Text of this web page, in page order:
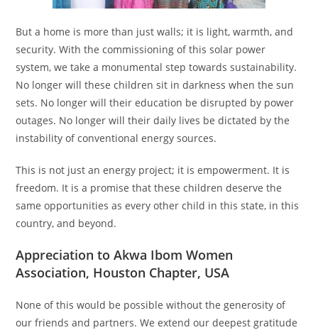
But a home is more than just walls; it is light, warmth, and
security. With the commissioning of this solar power
system, we take a monumental step towards sustainability.
No longer will these children sit in darkness when the sun
sets. No longer will their education be disrupted by power
outages. No longer will their daily lives be dictated by the
instability of conventional energy sources.
This is not just an energy project; it is empowerment. It is
freedom. It is a promise that these children deserve the
same opportunities as every other child in this state, in this
country, and beyond.
Appreciation to Akwa Ibom Women
Association, Houston Chapter, USA
None of this would be possible without the generosity of
our friends and partners. We extend our deepest gratitude